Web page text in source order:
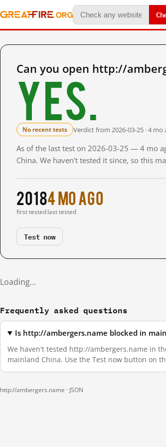
Can you open http://
Yes.
No recent tests Verdict from 2026-03-25 · 4 mo
As of the last test on 2026-03-25 — 4 mo
China. We haven't tested it since, so this
2018
first tested
4 mo ago
last tested
Test now
Loading…
Frequently asked questions
Is http://ambergers.name blocked in
We haven't tested http://ambergers.name in
mainland China. Use the Test now button on
http://ambergers.name · JSON